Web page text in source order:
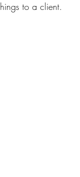
to a client.